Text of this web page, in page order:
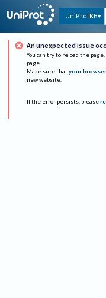
UniProtKB
An unexpected issue
You can try to reload the
page.
Make sure that your
new website.
If the error persists, please